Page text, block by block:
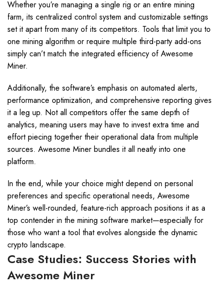
Whether you’re managing a single rig or an entire mining
farm, its centralized control system and customizable settings
set it apart from many of its competitors. Tools that limit you to
one mining algorithm or require multiple third-party add-ons
simply can’t match the integrated efficiency of Awesome
Miner.
Additionally, the software’s emphasis on automated alerts,
performance optimization, and comprehensive reporting gives
it a leg up. Not all competitors offer the same depth of
analytics, meaning users may have to invest extra time and
effort piecing together their operational data from multiple
sources. Awesome Miner bundles it all neatly into one
platform.
In the end, while your choice might depend on personal
preferences and specific operational needs, Awesome
Miner’s well-rounded, feature-rich approach positions it as a
top contender in the mining software market—especially for
those who want a tool that evolves alongside the dynamic
crypto landscape.
Case Studies: Success Stories with
Awesome Miner